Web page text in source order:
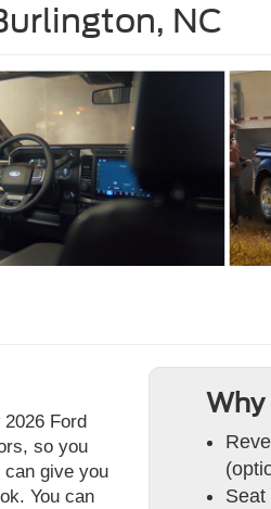
NC
Ford
so you
give you
You can
Seat